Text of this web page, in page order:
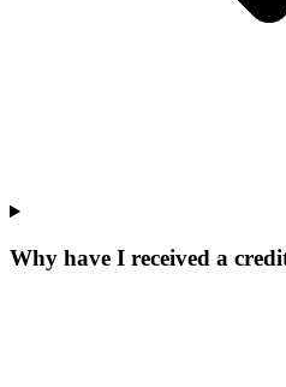
Why have I received a